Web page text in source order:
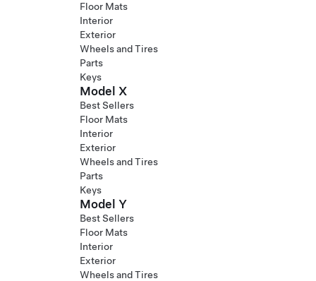
Floor Mats
Interior
Exterior
Wheels and Tires
Parts
Keys
Model X
Best Sellers
Floor Mats
Interior
Exterior
Wheels and Tires
Parts
Keys
Model Y
Best Sellers
Floor Mats
Interior
Exterior
Wheels and Tires